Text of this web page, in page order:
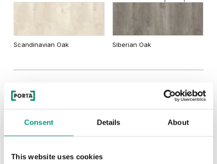
Consent Details About
This website uses cookies
Scandinavian Oak Siberian Oak
MODERN
Modern Group 2